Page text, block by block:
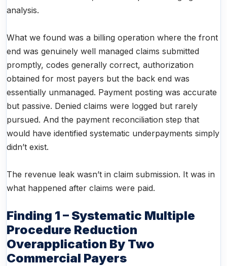
analysis.
What we found was a billing operation where the front
end was genuinely well managed claims submitted
promptly, codes generally correct, authorization
obtained for most payers but the back end was
essentially unmanaged. Payment posting was accurate
but passive. Denied claims were logged but rarely
pursued. And the payment reconciliation step that
would have identified systematic underpayments simply
didn’t exist.
The revenue leak wasn’t in claim submission. It was in
what happened after claims were paid.
Finding 1 – Systematic Multiple
Procedure Reduction
Overapplication By Two
Commercial Payers